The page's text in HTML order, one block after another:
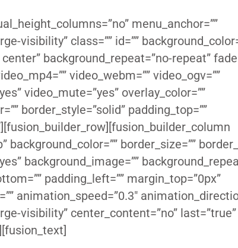
menu_anchor=””
visibility” class=”” id=””
background_repeat=”no-repeat”
video_webm=”” video_ogv=””
video_mute=”yes” overlay_color=””
border_style=”solid” padding_top=””
border_size=””
background_image=””
padding_left=”” margin_top=”0px”
animation_speed=”0.3″
visibility” center_content=”no” last=”true”